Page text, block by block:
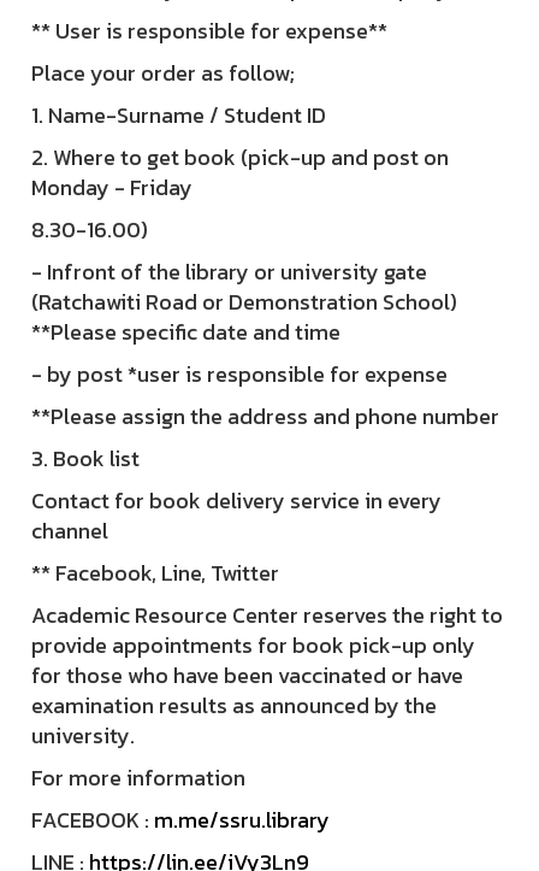
** User is responsible for expense**
Place your order as follow;
1. Name-Surname / Student ID
2. Where to get book (pick-up and post on
Monday - Friday
8.30-16.00)
- Infront of the library or university gate
(Ratchawiti Road or Demonstration School)
**Please specific date and time
- by post *user is responsible for expense
**Please assign the address and phone number
3. Book list
Contact for book delivery service in every
channel
** Facebook, Line, Twitter
Academic Resource Center reserves the right to
provide appointments for book pick-up only
for those who have been vaccinated or have
examination results as announced by the
university.
For more information
FACEBOOK : m.me/ssru.library
LINE : https://lin.ee/iVy3Ln9